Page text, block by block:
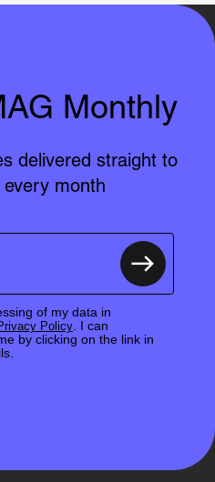
Monthly
delivered straight to
every month
of my data in
Policy. I can
by clicking on the link in